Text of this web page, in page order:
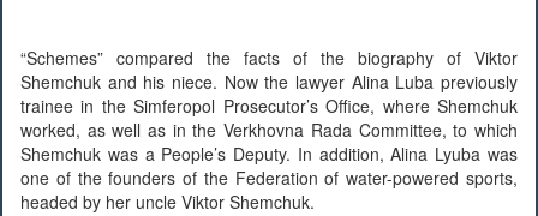
“Schemes” compared the facts of the biography of Viktor
Shemchuk and his niece. Now the lawyer Alina Luba previously
trainee in the Simferopol Prosecutor’s Office, where Shemchuk
worked, as well as in the Verkhovna Rada Committee, to which
Shemchuk was a People’s Deputy. In addition, Alina Lyuba was
one of the founders of the Federation of water-powered sports,
headed by her uncle Viktor Shemchuk.